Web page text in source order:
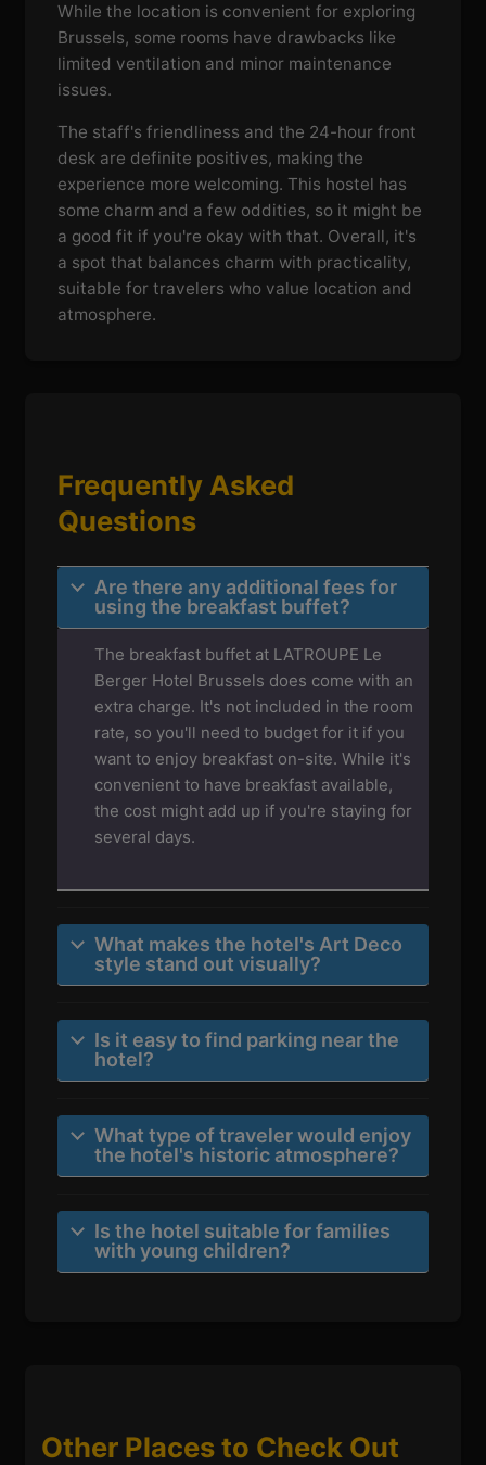
While the location is convenient for exploring
Brussels, some rooms have drawbacks like
limited ventilation and minor maintenance
issues.
The staff's friendliness and the 24-hour front
desk are definite positives, making the
experience more welcoming. This hostel has
some charm and a few oddities, so it might be
a good fit if you're okay with that. Overall, it's
a spot that balances charm with practicality,
suitable for travelers who value location and
atmosphere.
Frequently Asked
Questions
Are there any additional fees for
using the breakfast buffet?
The breakfast buffet at LATROUPE Le
Berger Hotel Brussels does come with an
extra charge. It's not included in the room
rate, so you'll need to budget for it if you
want to enjoy breakfast on-site. While it's
convenient to have breakfast available,
the cost might add up if you're staying for
several days.
What makes the hotel's Art Deco
style stand out visually?
Is it easy to find parking near the
hotel?
What type of traveler would enjoy
the hotel's historic atmosphere?
Is the hotel suitable for families
with young children?
Other Places to Check Out